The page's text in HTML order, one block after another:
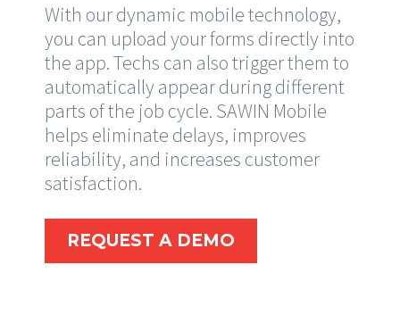
With our dynamic mobile technology,
you can upload your forms directly into
the app. Techs can also trigger them to
automatically appear during different
parts of the job cycle. SAWIN Mobile
helps eliminate delays, improves
reliability, and increases customer
satisfaction.
REQUEST A DEMO